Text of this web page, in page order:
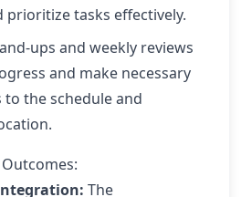
prioritize tasks effectively.
ups and weekly reviews
and make necessary
the schedule and
The